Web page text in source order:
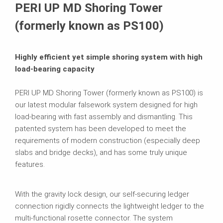
Related Products
PERI UP MD Shoring Tower
(formerly known as PS100)
Highly efficient yet simple shoring system with high
load-bearing capacity
PERI UP MD Shoring Tower (formerly known as PS100) is
our latest modular falsework system designed for high
load-bearing with fast assembly and dismantling. This
patented system has been developed to meet the
requirements of modern construction (especially deep
slabs and bridge decks), and has some truly unique
features.
With the gravity lock design, our self-securing ledger
connection rigidly connects the lightweight ledger to the
multi-functional rosette connector. The system